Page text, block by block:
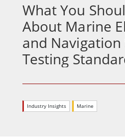
What You
About Marine
and Navigation
Testing
Industry Insights Marine